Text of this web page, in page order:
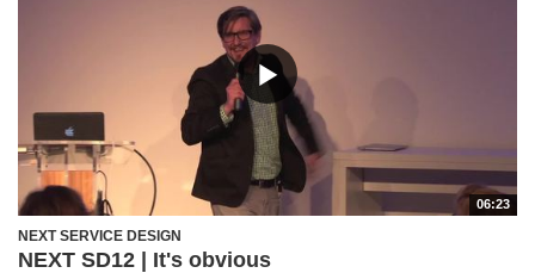
06:23
NEXT SERVICE DESIGN
NEXT SD12 | It's obvious